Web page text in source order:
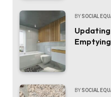
BY SOCIAL
BY SOCIAL